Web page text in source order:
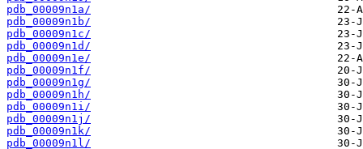
pdb_00009n1a/
pdb_00009n1b/
pdb_00009n1c/
pdb_00009n1d/
pdb_00009n1e/
pdb_00009n1f/
pdb_00009n1g/
pdb_00009n1h/
pdb_00009n1i/
pdb_00009n1j/
pdb_00009n1k/
pdb_00009n1l/